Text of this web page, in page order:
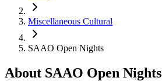
Miscellaneous Cultural
SAAO Open Nights
About SAAO Open Nights